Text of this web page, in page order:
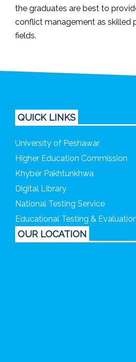
the graduates are best to
conflict management as skilled
fields.
QUICK LINKS
University of Peshawar
Higher Education Commission
Khyber Pakhtunkhwa
Digital Library
National Testing Service
Educational Testing &
OUR LOCATION